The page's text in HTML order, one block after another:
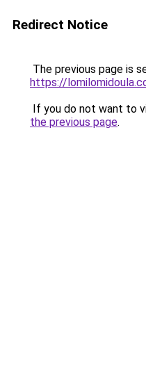
Redirect Notice
The previous page is
https://
If you do not want to
the previous page.